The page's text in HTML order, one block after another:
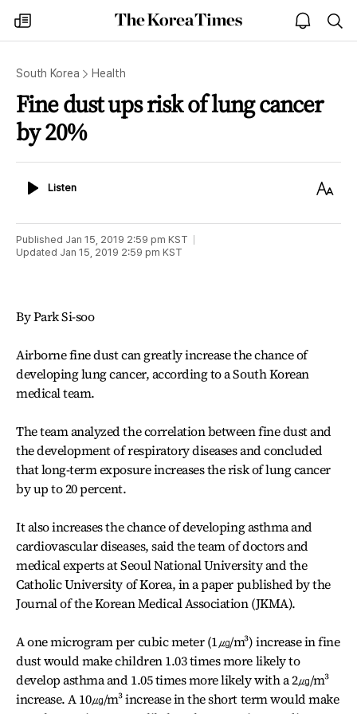
my
times
The
Korea
open
notice
South Korea Health
Fine dust ups risk of lung cancer
by 20%
ListenListen
Text
Published Jan 15, 2019 2:59 pm KST
Updated Jan 15, 2019 2:59 pm KST
By Park Si-soo
Airborne fine dust can greatly increase the chance of
developing lung cancer, according to a South Korean
medical team.
The team analyzed the correlation between fine dust and
the development of respiratory diseases and concluded
that long-term exposure increases the risk of lung cancer
by up to 20 percent.
It also increases the chance of developing asthma and
cardiovascular diseases, said the team of doctors and
medical experts at Seoul National University and the
Catholic University of Korea, in a paper published by the
Journal of the Korean Medical Association (JKMA).
A one microgram per cubic meter (1㎍/m³) increase in fine
dust would make children 1.03 times more likely to
develop asthma and 1.05 times more likely with a 2㎍/m³
increase. A 10㎍/m³ increase in the short term would make